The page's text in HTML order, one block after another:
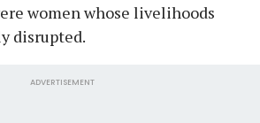
women whose livelihoods
disrupted.
ADVERTISEMENT